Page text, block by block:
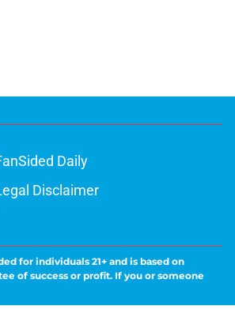
Daily
Disclaimer
for individuals 21+ and is based on
of success or profit. If you or someone